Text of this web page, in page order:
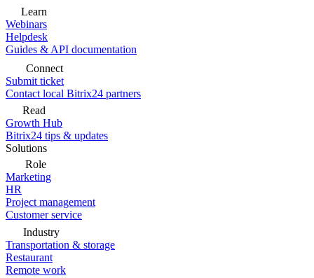
Learn
Webinars
Helpdesk
Guides & API documentation
Connect
Submit ticket
Contact local Bitrix24 partners
Read
Growth Hub
Bitrix24 tips & updates
Solutions
Role
Marketing
HR
Project management
Customer service
Industry
Transportation & storage
Restaurant
Remote work